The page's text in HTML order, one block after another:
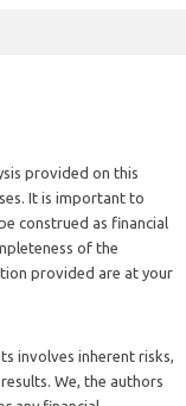
provided on this
It is important to
construed as financial
of the
provided are at your
involves inherent risks,
We, the authors